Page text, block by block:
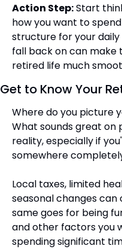
Action Step: Start
how you want to
structure for your daily
fall back on can
retired life much
Get to Know Your
Where do you picture
What sounds great
reality, especially if
somewhere
Local taxes, limited
seasonal changes
same goes for being
and other factors you
spending significant